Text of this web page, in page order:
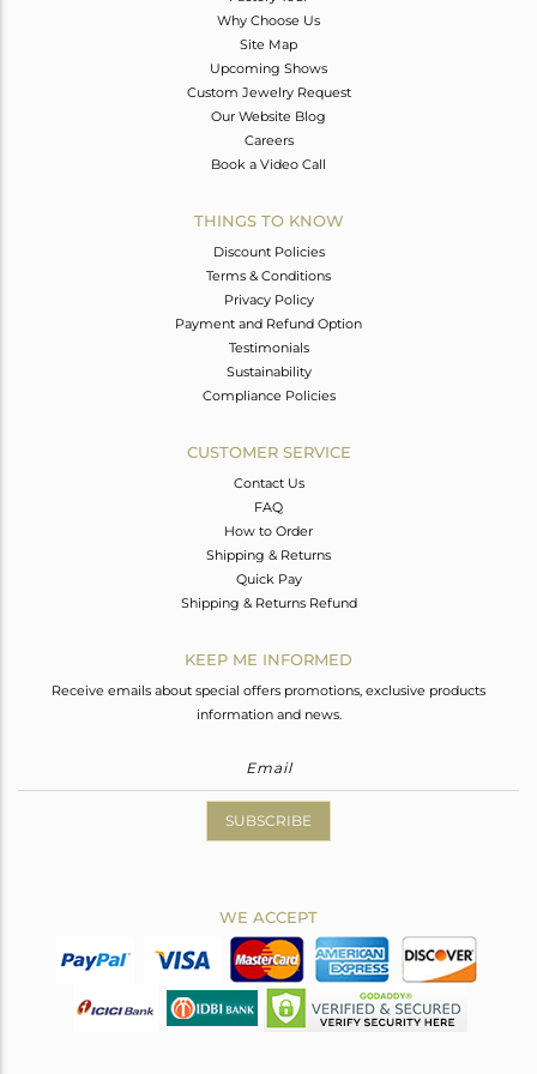
Why Choose Us
Site Map
Upcoming Shows
Custom Jewelry Request
Our Website Blog
Careers
Book a Video Call
THINGS TO KNOW
Discount Policies
Terms & Conditions
Privacy Policy
Payment and Refund Option
Testimonials
Sustainability
Compliance Policies
CUSTOMER SERVICE
Contact Us
FAQ
How to Order
Shipping & Returns
Quick Pay
Shipping & Returns Refund
KEEP ME INFORMED
Receive emails about special offers promotions, exclusive products
information and news.
SUBSCRIBE
WE ACCEPT